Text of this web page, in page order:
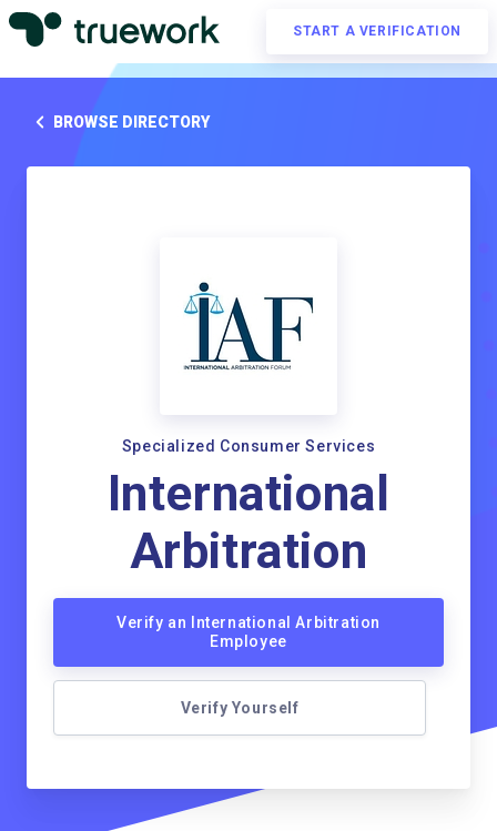
START A VERIFICATION
BROWSE DIRECTORY
Specialized Consumer Services
International
Arbitration
Verify an International Arbitration
Employee
Verify Yourself